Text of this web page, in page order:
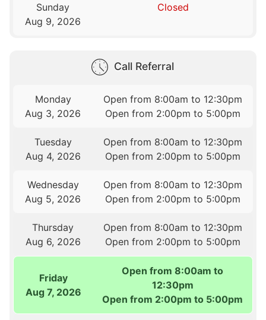
Sunday
Aug 9, 2026
Closed
Call Referral
Monday
Aug 3, 2026
Open from 8:00am to 12:30pm
Open from 2:00pm to 5:00pm
Tuesday
Aug 4, 2026
Open from 8:00am to 12:30pm
Open from 2:00pm to 5:00pm
Wednesday
Aug 5, 2026
Open from 8:00am to 12:30pm
Open from 2:00pm to 5:00pm
Thursday
Aug 6, 2026
Open from 8:00am to 12:30pm
Open from 2:00pm to 5:00pm
Friday
Aug 7, 2026
Open from 8:00am to
12:30pm
Open from 2:00pm to 5:00pm